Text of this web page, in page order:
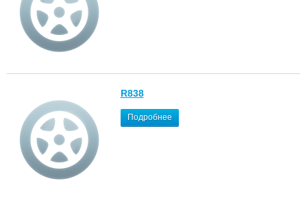
R838
Подробнее